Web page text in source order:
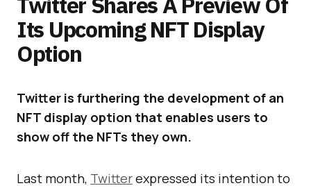
Its Upcoming NFT Display
Option
Twitter is furthering the development of an
NFT display option that enables users to
show off the NFTs they own.
Last month, Twitterexpressed its intention to